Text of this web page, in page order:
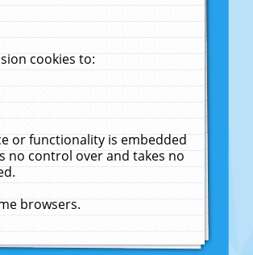
cookies to:
or functionality is embedded
no control over and takes no
browsers.